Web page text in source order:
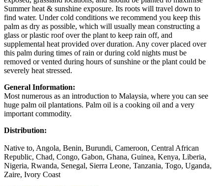
Summer heat & sunshine exposure. Its roots will travel down to
find water. Under cold conditions we recommend you keep this
palm as dry as possible, which will usually mean constructing a
glass or plastic roof over the plant to keep rain off, and
supplemental heat provided over duration. Any cover placed over
this palm during times of rain or during cold nights must be
removed or vented during hours of sunshine or the plant could be
severely heat stressed.
General Information:
Most numerous as an introduction to Malaysia, where you can see
huge palm oil plantations. Palm oil is a cooking oil and a very
important commodity.
Distribution:
Native to, Angola, Benin, Burundi, Cameroon, Central African
Republic, Chad, Congo, Gabon, Ghana, Guinea, Kenya, Liberia,
Nigeria, Rwanda, Senegal, Sierra Leone, Tanzania, Togo, Uganda,
Zaire, Ivory Coast